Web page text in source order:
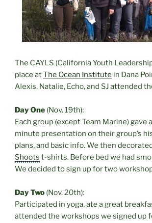
The CAYLS (California Youth
place atThe Ocean Institute in Dana
Alexis, Natalie, Echo, and SJ attended
Day One (Nov. 19th):
Each group (except Team Marine) gave
minute presentation on their group’s
plans, and basic info. We then
Shoots t-shirts. Before bed we had
We decided to sign up for two
Day Two (Nov. 20th):
Participated in yoga, ate a great
attended the workshops we signed up